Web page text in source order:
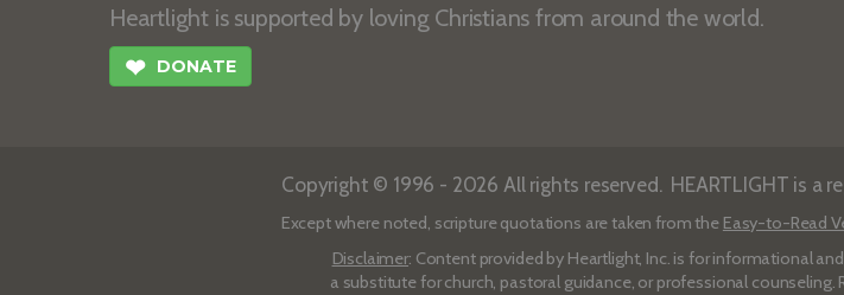
Heartlight is supported by loving Christians from around the world.
❤ DONATE
Copyright © 1996 - 2026 All rights reserved. HEARTLIGHT is a
Except where noted, scripture quotations are taken from the Easy-to-Read
Disclaimer: Content provided by Heartlight, Inc. is for informational
a substitute for church, pastoral guidance, or professional